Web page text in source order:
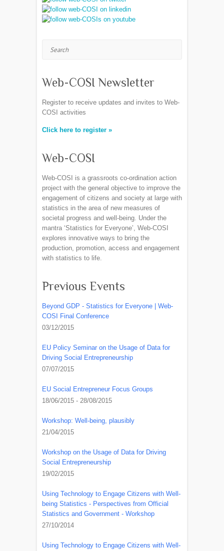
Web-COSI Newsletter
Register to receive updates and invites to Web-
COSI activities
Click here to register »
Web-COSI
Web-COSI is a grassroots co-ordination action
project with the general objective to improve the
engagement of citizens and society at large with
statistics in the area of new measures of
societal progress and well-being. Under the
mantra ‘Statistics for Everyone’, Web-COSI
explores innovative ways to bring the
production, promotion, access and engagement
with statistics to life.
Previous Events
Beyond GDP - Statistics for Everyone | Web-
COSI Final Conference
03/12/2015
EU Policy Seminar on the Usage of Data for
Driving Social Entrepreneurship
07/07/2015
EU Social Entrepreneur Focus Groups
18/06/2015 - 28/08/2015
Workshop: Well-being, plausibly
21/04/2015
Workshop on the Usage of Data for Driving
Social Entrepreneurship
19/02/2015
Using Technology to Engage Citizens with Well-
being Statistics - Perspectives from Official
Statistics and Government - Workshop
27/10/2014
Using Technology to Engage Citizens with Well-